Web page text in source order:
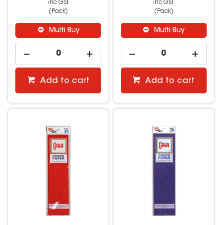
inc GST
(Pack)
Multi Buy
Add to cart
inc GST
(Pack)
Multi Buy
Add to cart